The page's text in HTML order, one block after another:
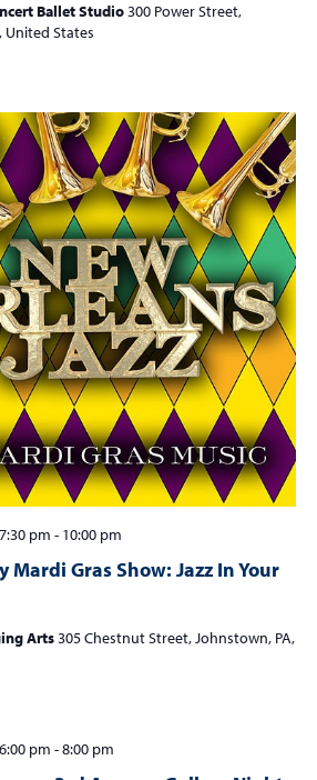
Valentine’s
and
Father
Figures!
Ballet Studio300 Power Street,
United States
Mardi Gras Show: Jazz In Your
pm - 10:00 pm
Arts305 Chestnut Street, Johnstown, PA,
pm -8:00 pm